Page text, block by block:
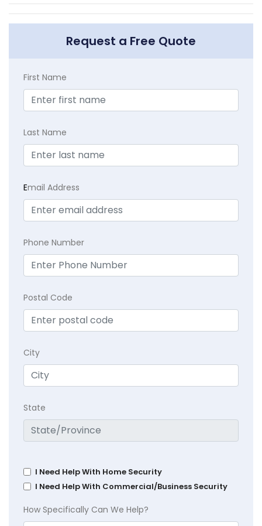
Request a Free Quote
First Name
Last Name
Email Address
Phone Number
Postal Code
City
State
I Need Help With Home Security
I Need Help With Commercial/Business Security
How Specifically Can We Help?